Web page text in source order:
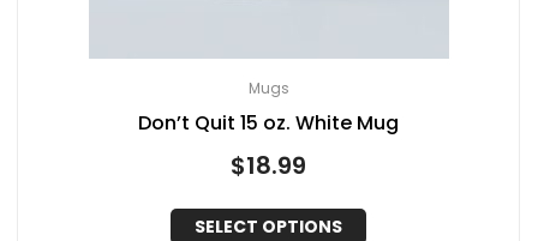
Mugs
Don’t Quit 15 oz. White Mug
$18.99
SELECT OPTIONS